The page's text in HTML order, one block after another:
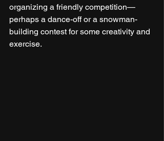
organizing a friendly competition—
perhaps a dance-off or a snowman-
building contest for some creativity and
exercise.